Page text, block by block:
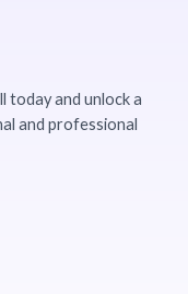
today and unlock a
and professional